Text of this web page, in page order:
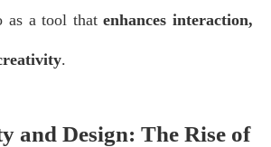
as a tool thatenhances interaction,
.
and Design: The Rise of